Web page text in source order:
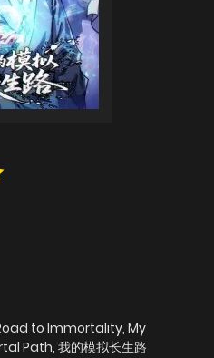
to Immortality, My
Path, 我的模拟长生路